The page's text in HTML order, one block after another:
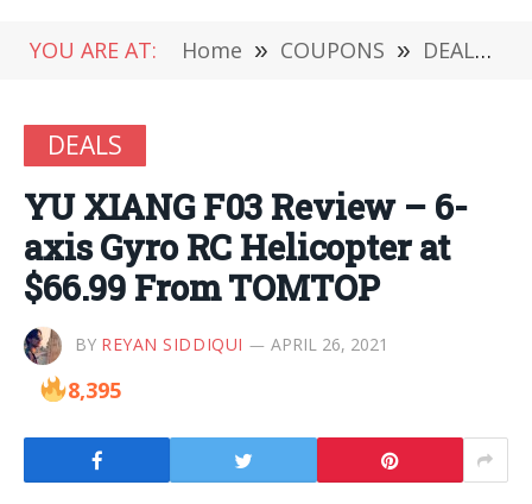
YOU ARE AT: Home » COUPONS » DEALS
DEALS
YU XIANG F03 Review – 6-
axis Gyro RC Helicopter at
$66.99 From TOMTOP
BY REYAN SIDDIQUI APRIL 26, 2021
8,395